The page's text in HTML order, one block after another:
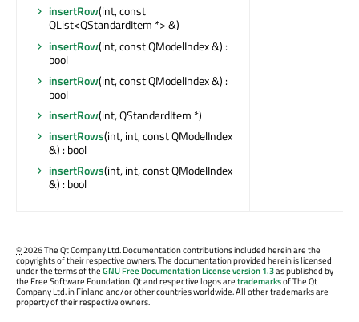
insertRow(int, const
QList<QStandardItem *> &)
insertRow(int, const QModelIndex &) :
bool
insertRow(int, const QModelIndex &) :
bool
insertRow(int, QStandardItem *)
insertRows(int, int, const QModelIndex
&) : bool
insertRows(int, int, const QModelIndex
&) : bool
©2026 The Qt Company Ltd. Documentation contributions included herein are the
copyrights of their respective owners. The documentation provided herein is licensed
under the terms of theGNU Free Documentation License version 1.3as published by
the Free Software Foundation. Qt and respective logos aretrademarksof The Qt
Company Ltd. in Finland and/or other countries worldwide. All other trademarks are
property of their respective owners.